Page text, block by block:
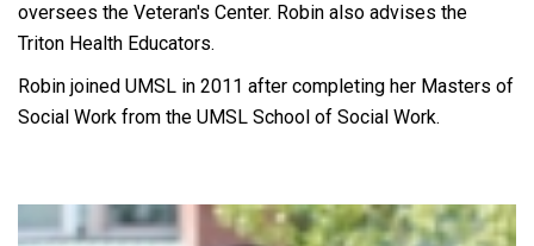
oversees the Veteran's Center. Robin also advises the
Triton Health Educators.
Robin joined UMSL in 2011 after completing her Masters of
Social Work from the UMSL School of Social Work.